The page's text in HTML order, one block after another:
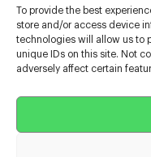
To provide the best
store and/or access device
technologies will allow us to
unique IDs on this site. Not
adversely affect certain
Help